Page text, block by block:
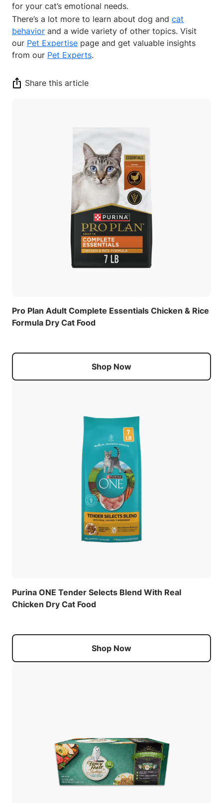
for your cat’s emotional needs.
There’s a lot more to learn about dog and cat
behavior and a wide variety of other topics. Visit
our Pet Expertise page and get valuable insights
from our Pet Experts.
Share this article
Pro Plan Adult Complete Essentials Chicken & Rice
Formula Dry Cat Food
Shop Now
Purina ONE Tender Selects Blend With Real
Chicken Dry Cat Food
Shop Now